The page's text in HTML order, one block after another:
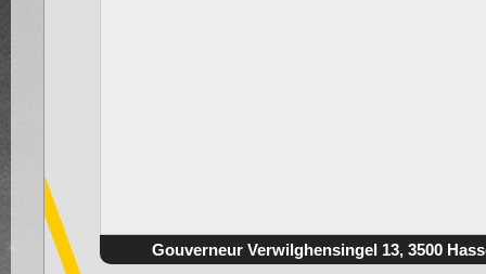
Gouverneur Verwilghensingel 13, 3500